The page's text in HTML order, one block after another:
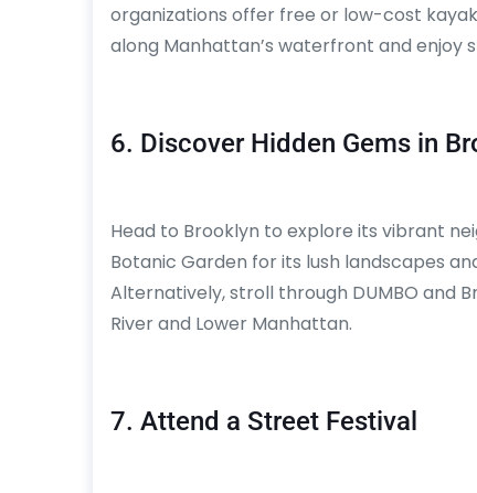
organizations offer free or low-cost
along Manhattan’s waterfront and enjoy
6. Discover Hidden Gems in
Head to Brooklyn to explore its vibrant
Botanic Garden for its lush landscapes
Alternatively, stroll through DUMBO and
River and Lower Manhattan.
7. Attend a Street Festival